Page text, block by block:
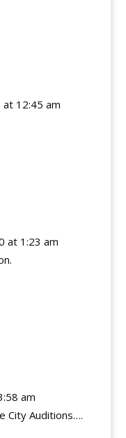
12:45 am
at 1:23 am
am
City Auditions….